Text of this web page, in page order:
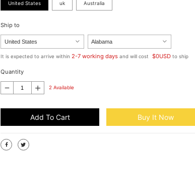
United States uk Australia
Ship to
It is expected to arrive within 2-7 working days and will cost $0USD to ship
Quantity
2 Available
Add To Cart Buy It Now